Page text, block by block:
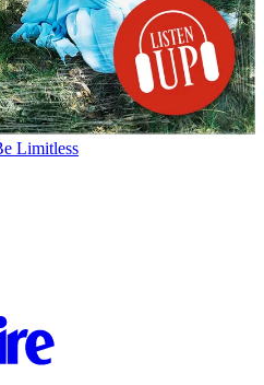
Limitless